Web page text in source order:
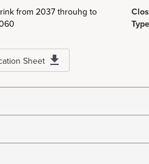
from 2037 throuhg to
Type
Sheet